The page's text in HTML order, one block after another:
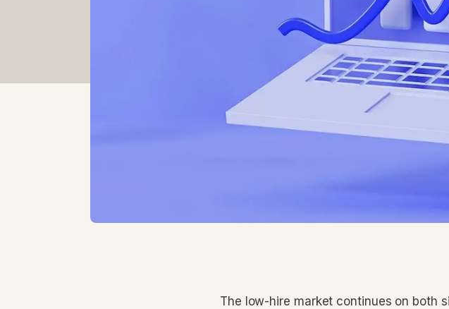
The low-hire market continues on both